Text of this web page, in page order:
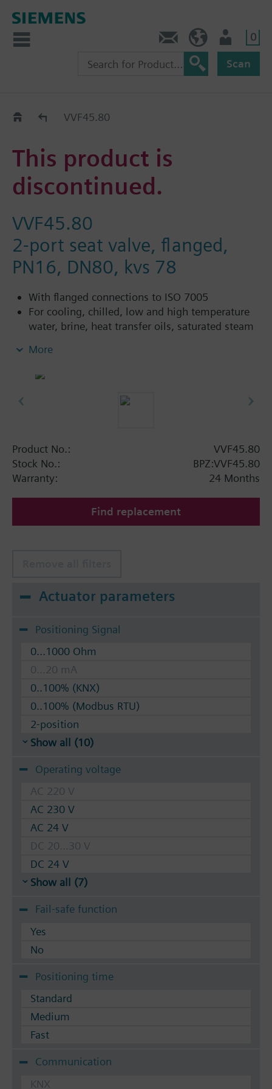
0
Scan
Old2NewVVF45.80
This product is
discontinued.
VVF45.80
2-port seat valve, flanged,
PN16, DN80, kvs 78
With flanged connections to ISO 7005
For cooling, chilled, low and high temperature
water, brine, heat transfer oils, saturated steam
circuits
Additional info
VVF45...4: Sealing gland with PTFE sleeve for
VVF43.. or VVF53.. 2-port valves.
More
Product No.:
VVF45.80
Stock No.:
BPZ:VVF45.80
Warranty:
24 Months
Find replacement
Actuator parameters
Positioning Signal
0...1000 Ohm
0...20 mA
0..100% (KNX)
0..100% (Modbus RTU)
2-position
Show all (10)
Operating voltage
AC 220 V
AC 230 V
AC 24 V
DC 20...30 V
DC 24 V
Show all (7)
Fail-safe function
Yes
No
Positioning time
Standard
Medium
Fast
Communication
KNX